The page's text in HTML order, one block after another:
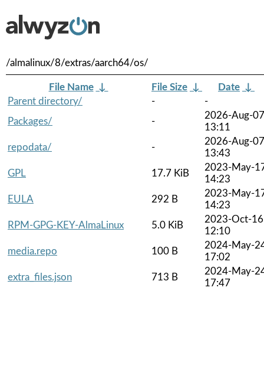
/almalinux/8/extras/aarch64/os/
File Name ↓ File Size ↓ Date ↓
Parent directory/
-
-
Packages/
-
2026-Aug-07
13:11
repodata/
-
2026-Aug-07
13:43
GPL
17.7 KiB
2023-May-
14:23
EULA
292 B
2023-May-
14:23
RPM-GPG-KEY-AlmaLinux
5.0 KiB
2023-Oct-16
12:10
media.repo
100 B
2024-May-
17:02
extra_files.json
713 B
2024-May-
17:47